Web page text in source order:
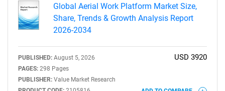
Global Aerial Work Platform Market Size,
Share, Trends & Growth Analysis Report
2026-2034
PUBLISHED: August 5, 2026
PAGES: 298 Pages
PUBLISHER: Value Market Research
USD 3920